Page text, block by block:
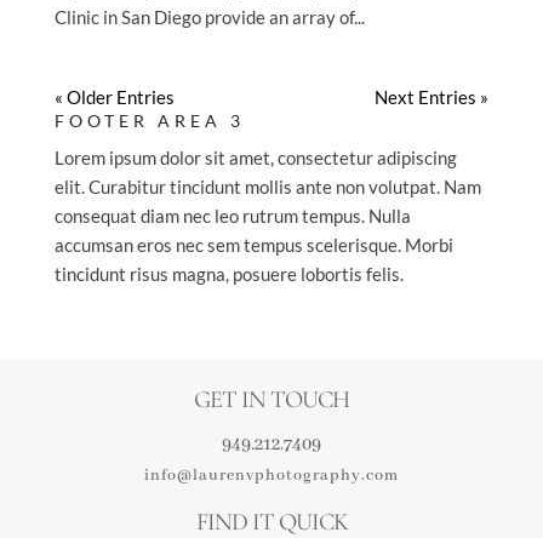
Clinic in San Diego provide an array of...
« Older Entries Next Entries »
FOOTER AREA 3
Lorem ipsum dolor sit amet, consectetur adipiscing
elit. Curabitur tincidunt mollis ante non volutpat. Nam
consequat diam nec leo rutrum tempus. Nulla
accumsan eros nec sem tempus scelerisque. Morbi
tincidunt risus magna, posuere lobortis felis.
GET IN TOUCH
949.212.7409
info@laurenvphotography.com
FIND IT QUICK